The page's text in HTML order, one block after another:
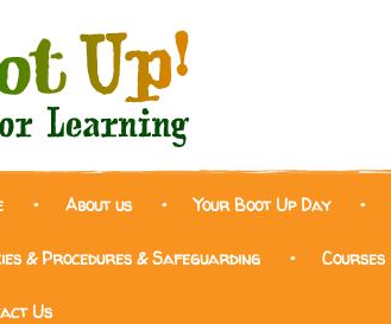
About us Your Boot Up Day
& Procedures & Safeguarding Courses
Us